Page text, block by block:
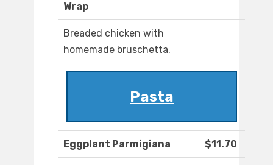
Wrap
Breaded chicken with
homemade bruschetta.
Pasta
Eggplant Parmigiana $11.70